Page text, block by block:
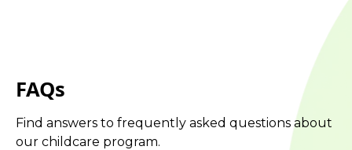
FAQs
Find answers to frequently asked questions about
our childcare program.